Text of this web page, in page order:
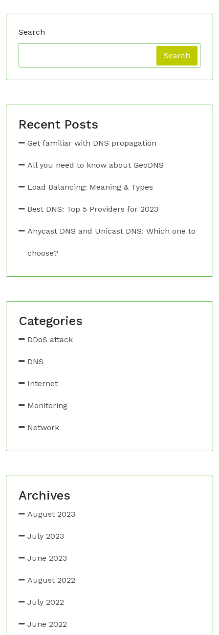
Search
Search
Recent Posts
Get familiar with DNS propagation
All you need to know about GeoDNS
Load Balancing: Meaning & Types
Best DNS: Top 5 Providers for 2023
Anycast DNS and Unicast DNS: Which one to
choose?
Categories
DDoS attack
DNS
Internet
Monitoring
Network
Archives
August 2023
July 2023
June 2023
August 2022
July 2022
June 2022